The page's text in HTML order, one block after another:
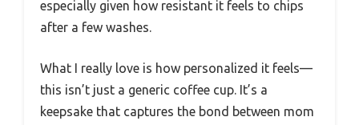
especially given how resistant it feels to chips
after a few washes.
What I really love is how personalized it feels—
this isn’t just a generic coffee cup. It’s a
keepsake that captures the bond between mom